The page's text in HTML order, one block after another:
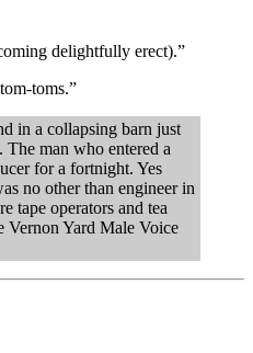
delightfully erect).”
toms.”
in a collapsing barn just
man who entered a
for a fortnight. Yes
no other than engineer in
tape operators and tea
Vernon Yard Male Voice